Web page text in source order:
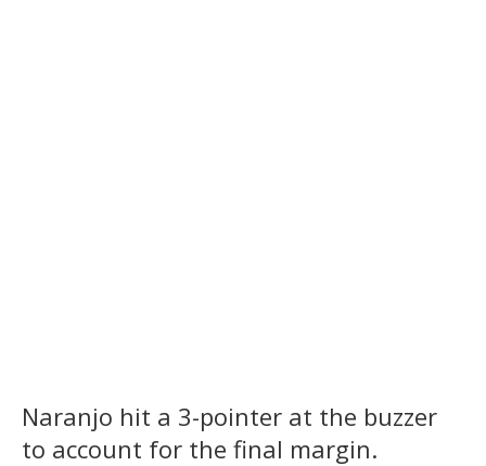
Naranjo hit a 3-pointer at the buzzer
to account for the final margin.